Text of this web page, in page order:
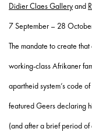
Didier Claes Galleryand
7 September – 28
The mandate to create
working-class Afrikaner
apartheid system’s code
featured Geers declaring
(and after a brief period